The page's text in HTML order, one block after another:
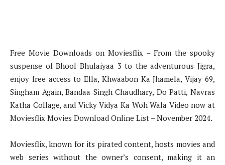
Free Movie Downloads on Moviesflix – From the spooky
suspense of Bhool Bhulaiyaa 3 to the adventurous Jigra,
enjoy free access to Ella, Khwaabon Ka Jhamela, Vijay 69,
Singham Again, Bandaa Singh Chaudhary, Do Patti, Navras
Katha Collage, and Vicky Vidya Ka Woh Wala Video now at
Moviesflix Movies Download Online List – November 2024.
Moviesflix, known for its pirated content, hosts movies and
web series without the owner’s consent, making it an